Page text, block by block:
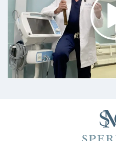
Prostate Cancer
Free Ebook: How to
2026 Guide to MRI-